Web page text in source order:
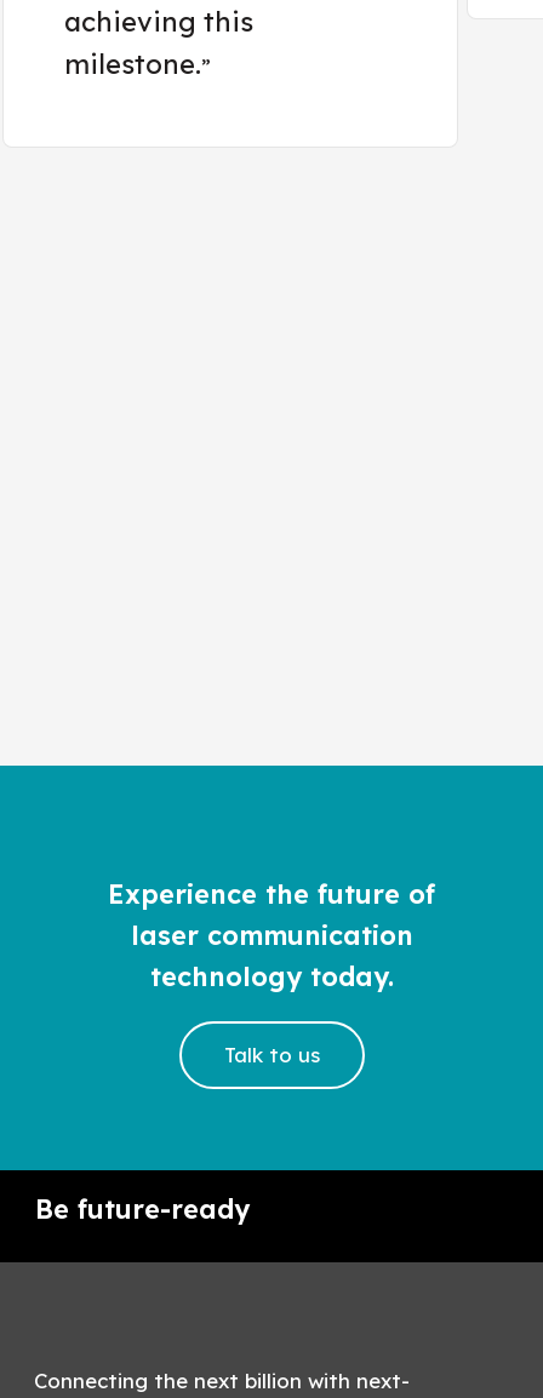
achieving this
milestone.”
Experience the future of
laser communication
technology today.
Talk to us
Be future-ready
Connecting the next billion with next-